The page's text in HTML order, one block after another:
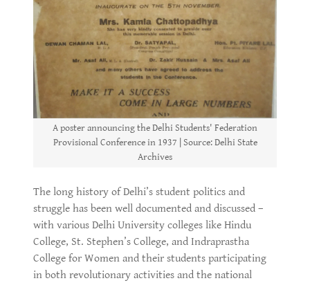
A poster announcing the Delhi Students' Federation
Provisional Conference in 1937 | Source: Delhi State
Archives
The long history of Delhi’s student politics and
struggle has been well documented and discussed –
with various Delhi University colleges like Hindu
College, St. Stephen’s College, and Indraprastha
College for Women and their students participating
in both revolutionary activities and the national